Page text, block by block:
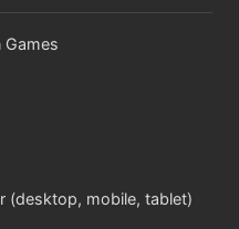
Games
(desktop, mobile, tablet)